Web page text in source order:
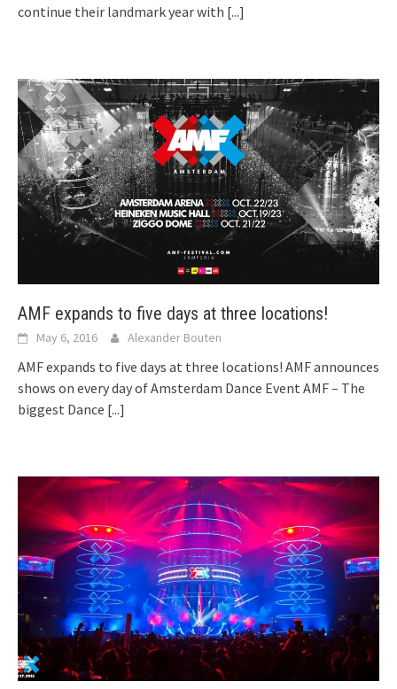
continue their landmark year with [...]
AMF expands to five days at three locations!
May 6, 2016 Alexander Bouten
AMF expands to five days at three locations! AMF announces
shows on every day of Amsterdam Dance Event AMF – The
biggest Dance [...]